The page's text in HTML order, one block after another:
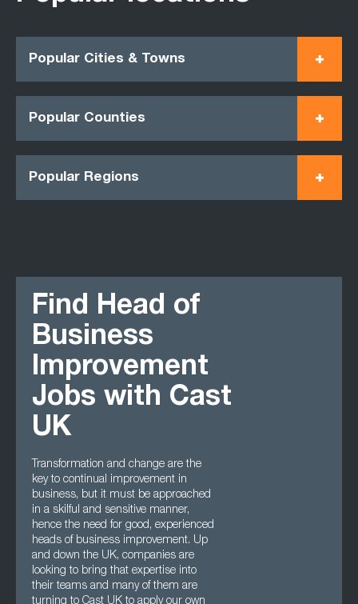
Popular Cities & Towns
Popular Counties
Popular Regions
Find Head of
Business
Improvement
Jobs with Cast
UK
Transformation and change are the
key to continual improvement in
business, but it must be approached
in a skilful and sensitive manner,
hence the need for good, experienced
heads of business improvement. Up
and down the UK, companies are
looking to bring that expertise into
their teams and many of them are
turning to Cast UK to apply our own